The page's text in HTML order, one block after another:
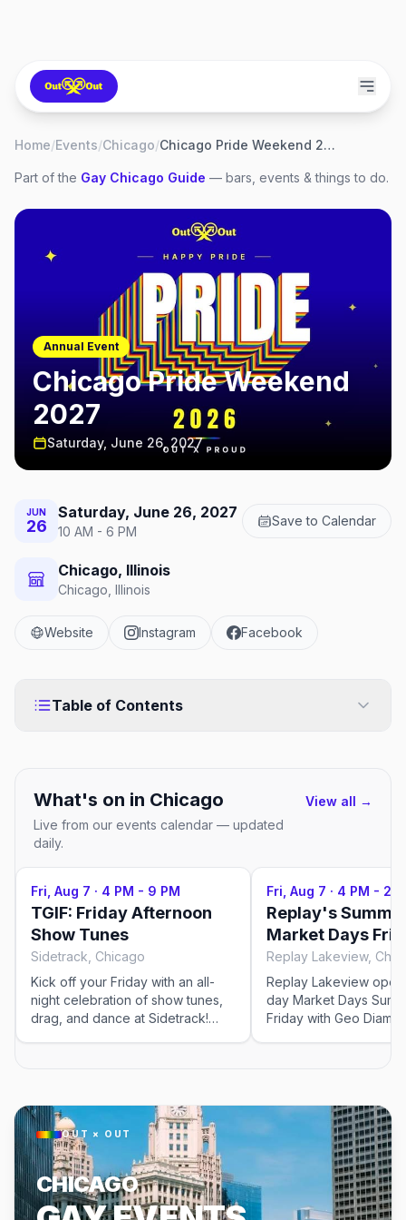
Home/Events/Chicago/ Chicago Pride Weekend 2027
Part of the Gay Chicago Guide — bars, events & things to do.
Annual Event
Chicago Pride Weekend
2027
Saturday, June 26, 2027
JUN
26
Saturday, June 26, 2027
10 AM - 6 PM
Save to Calendar
Chicago, Illinois
Chicago, Illinois
Website Instagram Facebook
Table of Contents
What's on in Chicago
Live from our events calendar — updated
daily.
View all →
Fri, Aug 7 · 4 PM - 9 PM
TGIF: Friday Afternoon
Show Tunes
Sidetrack, Chicago
Kick off your Friday with an all-
night celebration of show tunes,
drag, and dance at Sidetrack!
takes over for the Friday Night
Dance Party. With no cover
charge and the rooftop opening
early evening, it's the perfect
way to transition from happy hour
into a night of pure LGBTQ+
Fri, Aug 7 · 4 PM - 2
Replay's
Market Days
Replay Lakeview,
Replay Lakeview
day Market Days
Friday with Geo
after-party with Chaco
night at 10pm. This event was
imported by Out x
visit the venue link to
OUT × OUT
CHICAGO